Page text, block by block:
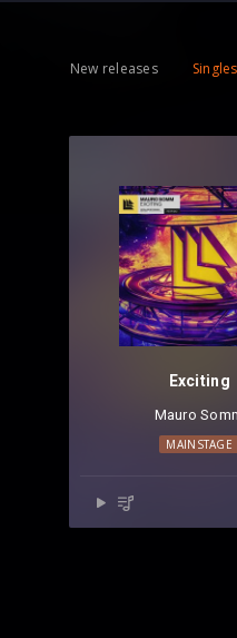
New releases Singles
Exciting
Mauro
MAINSTAGE